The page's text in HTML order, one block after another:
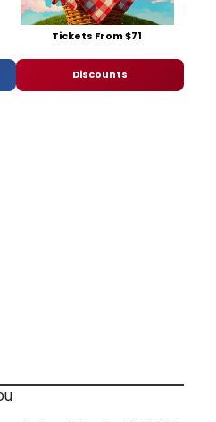
Tickets From $71
Discounts